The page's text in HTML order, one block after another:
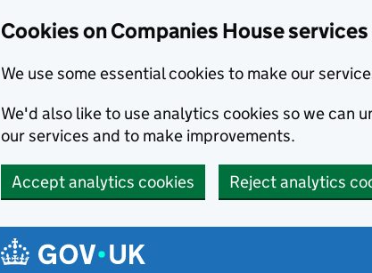
Cookies on Companies House services
We use some essential cookies to make our
We'd also like to use analytics cookies so we can
our services and to make improvements.
Accept analytics cookies Reject analytics